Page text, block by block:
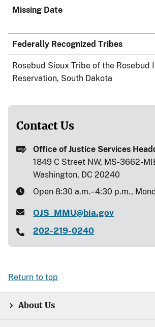
Missing Date
Federally Recognized Tribes
Rosebud Sioux Tribe of the Rosebud
Reservation, South Dakota
Contact Us
Office of Justice Services
1849 C Street NW, MS-3662-
Washington, DC 20240
Open 8:30 a.m.–4:30 p.m.,
OJS_MMU@bia.gov
202-219-0240
Return to top
About Us